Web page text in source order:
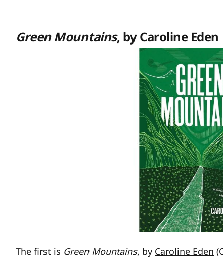
Green Mountains, by Caroline Eden
The first is Green Mountains, by Caroline Eden